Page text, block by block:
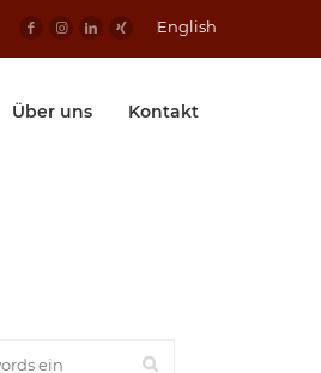
English
Über uns Kontakt